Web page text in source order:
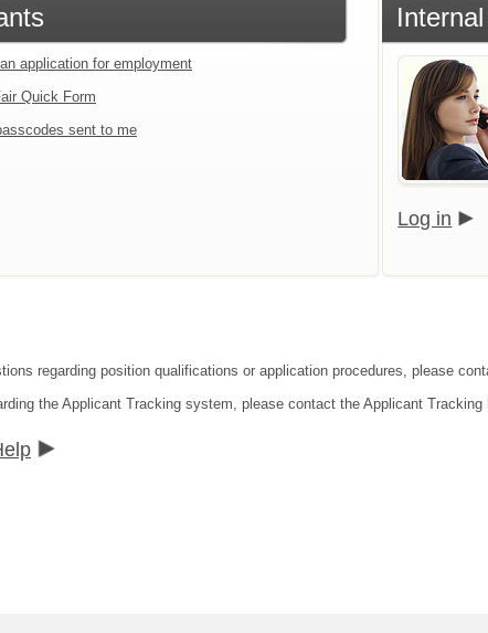
application for employment
Quick Form
sent to me
Log in
regarding position qualifications or application procedures, please
the Applicant Tracking system, please contact the Applicant